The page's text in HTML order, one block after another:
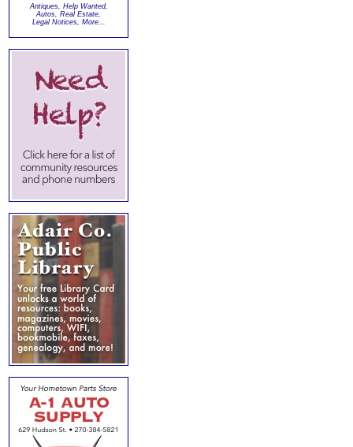
Antiques, Help Wanted,
Autos, Real Estate,
Legal Notices, More...